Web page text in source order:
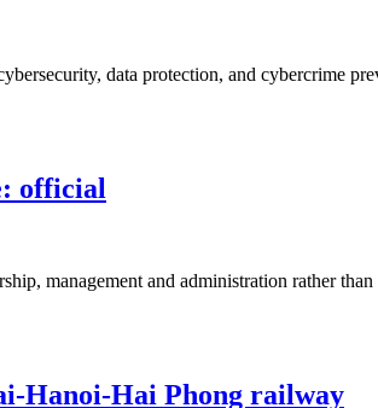
data protection, and cybercrime
official
management and administration rather
Hanoi-Hai Phong railway